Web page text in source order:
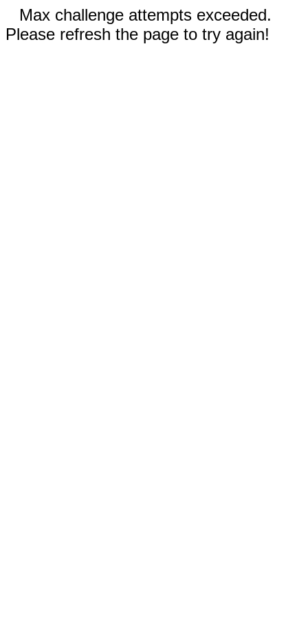
Max challenge attempts exceeded.
Please refresh the page to try again!